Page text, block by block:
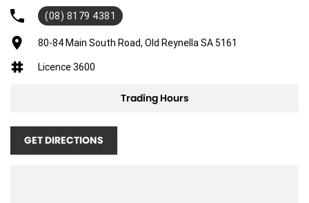
(08) 8179 4381
80-84 Main South Road, Old Reynella SA 5161
Licence 3600
Trading Hours
GET DIRECTIONS